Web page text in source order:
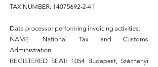
TAX NUMBER: 14075692-2-41
Data processor performing invoicing activities:
NAME: National Tax and Customs
Administration
REGISTERED SEAT: 1054 Budapest, Széchenyi